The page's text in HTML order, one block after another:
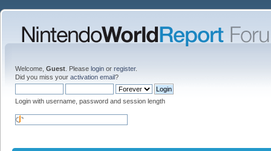
Welcome, Guest . Please login or register.
Did you miss your activation email?
Login with username, password and session length